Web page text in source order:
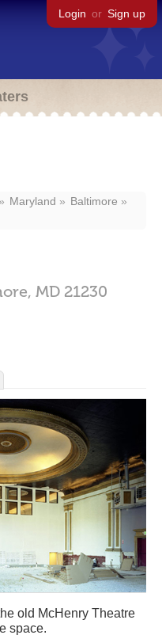
Login or Sign up
Maryland
Baltimore
MD 21230
old McHenry Theatre
space.